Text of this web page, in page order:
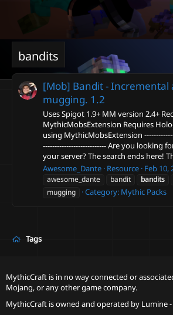
bandits
[Mob] Bandit - Incremental
mugging. 1.2
Uses Spigot 1.9+ MM version 2.4+
MythicMobsExtension Requires
using MythicMobsExtension
--------------------------- Are you looking
your server? The search ends here!
Awesome_Dante Resource Feb 10,
awesome_dante bandit bandits
mugging
Category: Mythic Packs
Tags
MythicCraft is in no way connected or
Mojang, or any other game company.
MythicCraft is owned and operated by Lumine